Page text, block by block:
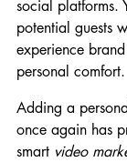
social platforms.
potential guests
experience
personal comfort.
Adding a
once again has
smart video